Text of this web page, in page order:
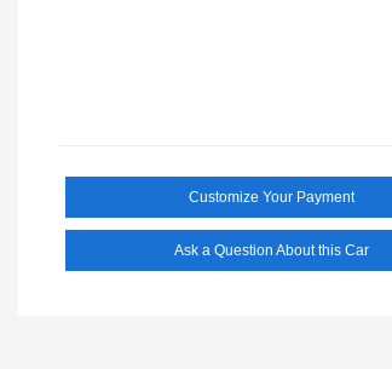
Customize Your Payment
Ask a Question About this Car